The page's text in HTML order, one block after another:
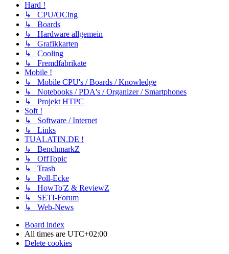
Hard !
↳ CPU/OCing
↳ Boards
↳ Hardware allgemein
↳ Grafikkarten
↳ Cooling
↳ Fremdfabrikate
Mobile !
↳ Mobile CPU's / Boards / Knowledge
↳ Notebooks / PDA's / Organizer / Smartphones
↳ Projekt HTPC
Soft !
↳ Software / Internet
↳ Links
TUALATIN.DE !
↳ BenchmarkZ
↳ OffTopic
↳ Trash
↳ Poll-Ecke
↳ HowTo'Z & ReviewZ
↳ SETI-Forum
↳ Web-News
Board index
All times are UTC+02:00
Delete cookies